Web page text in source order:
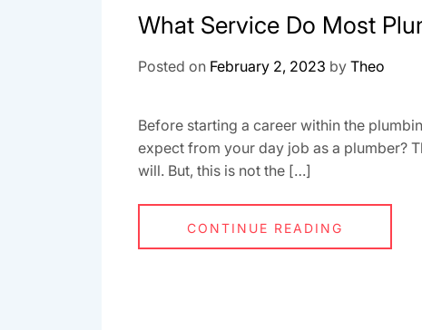
What Service Do Most
Posted on February 2, 2023 by Theo
Before starting a career within the
expect from your day job as a plumber?
will. But, this is not the […]
CONTINUE READING